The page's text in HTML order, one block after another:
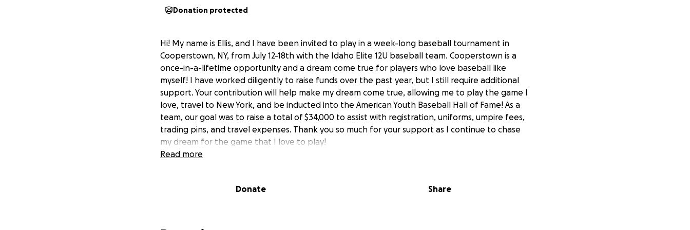
Donation protected
Hi! My name is Ellis, and I have been invited to play in a week-long baseball tournament in
Cooperstown, NY, from July 12-18th with the Idaho Elite 12U baseball team. Cooperstown is a
once-in-a-lifetime opportunity and a dream come true for players who love baseball like
myself! I have worked diligently to raise funds over the past year, but I still require additional
support. Your contribution will help make my dream come true, allowing me to play the game I
love, travel to New York, and be inducted into the American Youth Baseball Hall of Fame! As a
team, our goal was to raise a total of $34,000 to assist with registration, uniforms, umpire fees,
trading pins, and travel expenses. Thank you so much for your support as I continue to chase
my dream for the game that I love to play!
Read more
Donate Share